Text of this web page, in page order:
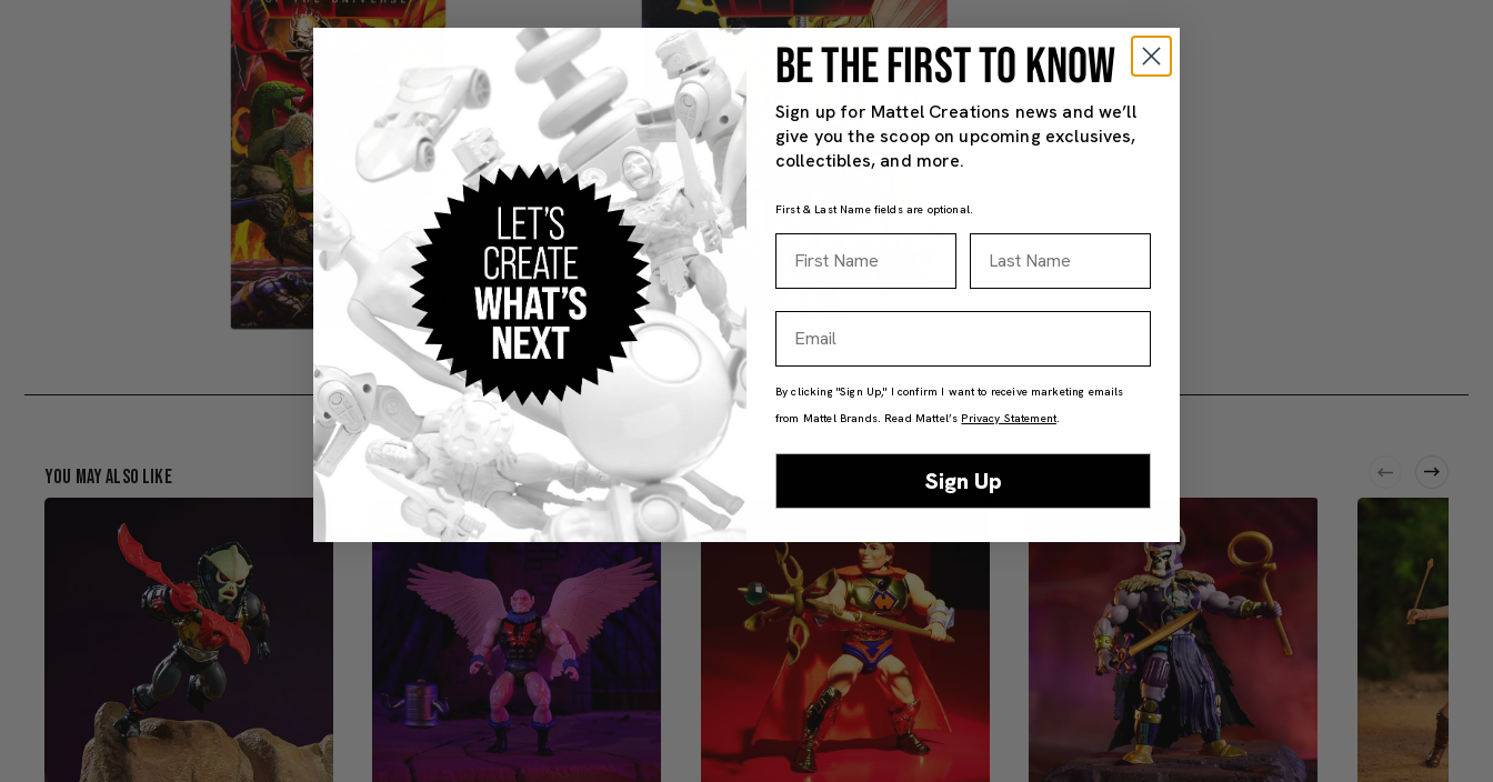
You May Also Like
BE THE FIRST TO KNOW
Sign up for Mattel Creations news and we’ll
give you the scoop on upcoming exclusives,
collectibles, and more.
First & Last Name fields are optional.
By clicking "Sign Up," I confirm I want to receive marketing emails
from Mattel Brands. Read Mattel’s Privacy Statement.
Sign Up